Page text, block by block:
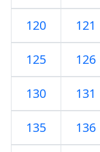
120 121
125 126
130 131
135 136